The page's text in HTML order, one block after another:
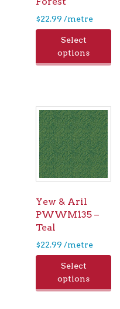
$22.99 /metre
Select
options
Yew & Aril
PWWM135 –
Teal
$22.99 /metre
Select
options